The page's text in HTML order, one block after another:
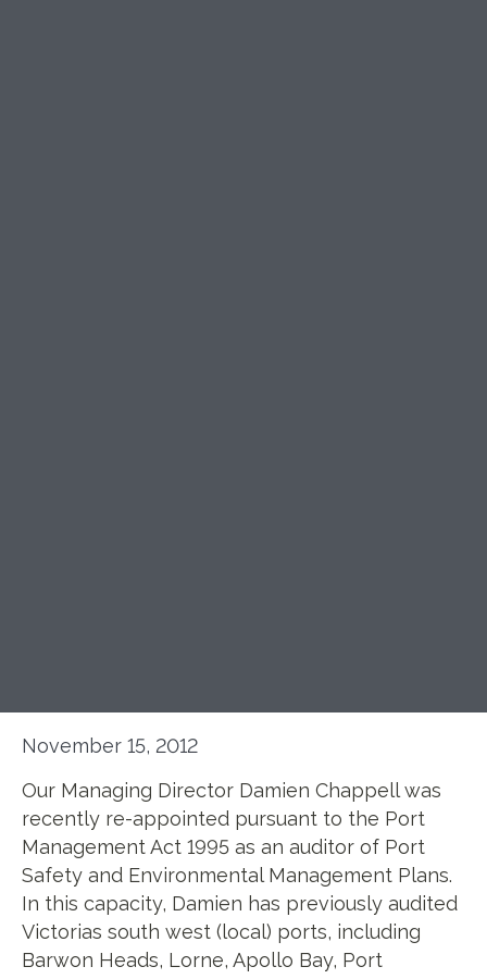
November 15, 2012
Our Managing Director Damien Chappell was
recently re-appointed pursuant to the Port
Management Act 1995 as an auditor of Port
Safety and Environmental Management Plans.
In this capacity, Damien has previously audited
Victorias south west (local) ports, including
Barwon Heads, Lorne, Apollo Bay, Port